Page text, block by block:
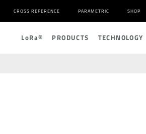
CROSS REFERENCE PARAMETRIC SHOP
LoRa® PRODUCTS TECHNOLOGY